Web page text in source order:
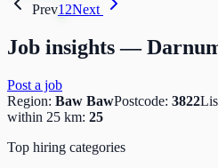
Prev12Next
Job insights —
Post a job
Region: Baw BawPostcode: 3822
within 25 km: 25
Top hiring categories